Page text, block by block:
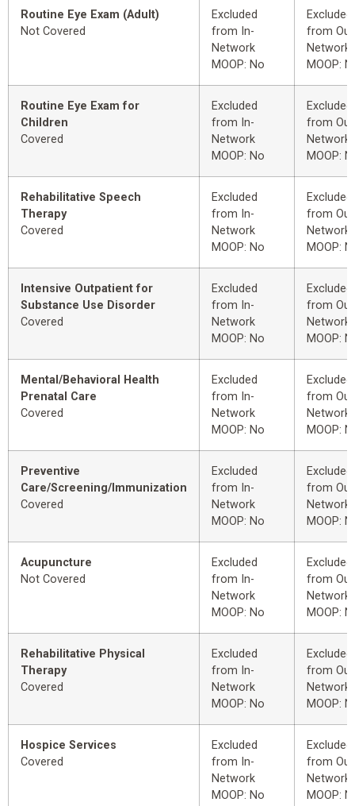
Routine Eye Exam (Adult)
Not Covered
Excluded
from In-
Network
MOOP: No
Excluded
from
Network
MOOP:
Routine Eye Exam for
Children
Covered
Excluded
from In-
Network
MOOP: No
Excluded
from
Network
MOOP:
Rehabilitative Speech
Therapy
Covered
Excluded
from In-
Network
MOOP: No
Excluded
from
Network
MOOP:
Intensive Outpatient for
Substance Use Disorder
Covered
Excluded
from In-
Network
MOOP: No
Excluded
from
Network
MOOP:
Mental/Behavioral Health
Prenatal Care
Covered
Excluded
from In-
Network
MOOP: No
Excluded
from
Network
MOOP:
Preventive
Care/Screening/Immunization
Covered
Excluded
from In-
Network
MOOP: No
Excluded
from
Network
MOOP:
Acupuncture
Not Covered
Excluded
from In-
Network
MOOP: No
Excluded
from
Network
MOOP:
Rehabilitative Physical
Therapy
Covered
Excluded
from In-
Network
MOOP: No
Excluded
from
Network
MOOP:
Hospice Services
Covered
Excluded
from In-
Network
MOOP: No
Excluded
from
Network
MOOP: